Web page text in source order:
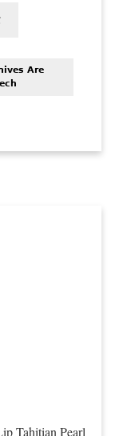
Are
Tahitian Pearl